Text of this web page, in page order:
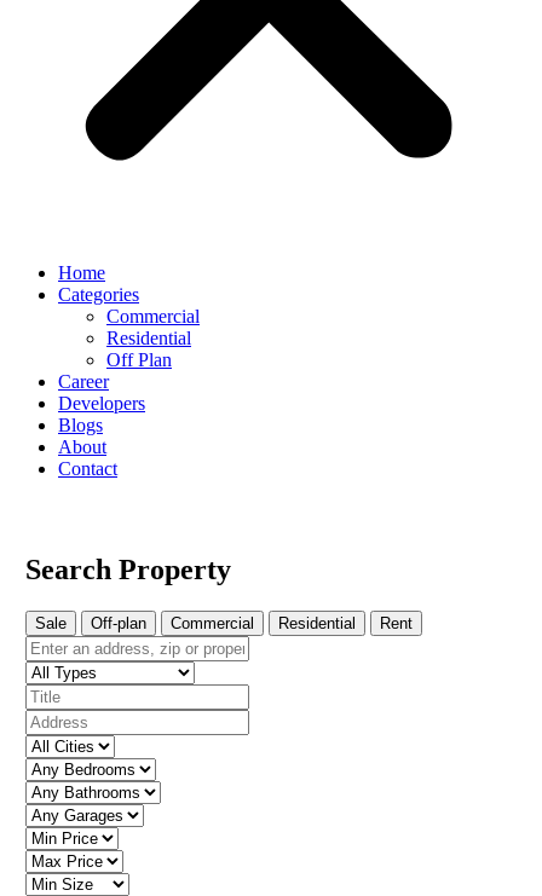
Home
Categories
Commercial
Residential
Off Plan
Career
Developers
Blogs
About
Contact
Search Property
Sale Off-plan Commercial Residential Rent